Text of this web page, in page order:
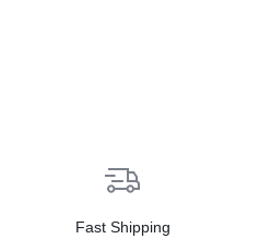
Fast Shipping